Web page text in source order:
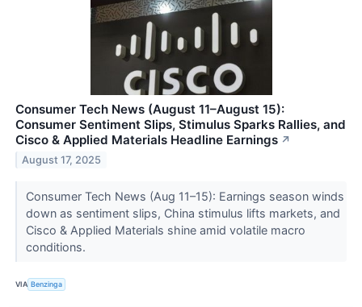
Consumer Tech News (August 11–August 15):
Consumer Sentiment Slips, Stimulus Sparks Rallies, and
Cisco & Applied Materials Headline Earnings ↗
August 17, 2025
Consumer Tech News (Aug 11–15): Earnings season winds
down as sentiment slips, China stimulus lifts markets, and
Cisco & Applied Materials shine amid volatile macro
conditions.
VIA Benzinga